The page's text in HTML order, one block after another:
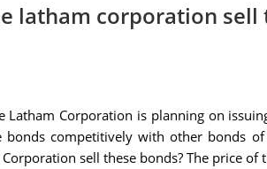
latham corporation sell
Latham Corporation is planning on
bonds competitively with other bonds
sell these bonds? The price